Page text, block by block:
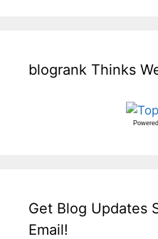
blogrank Thinks
Get Blog Updates
Email!